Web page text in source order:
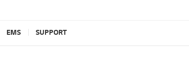
EMS SUPPORT